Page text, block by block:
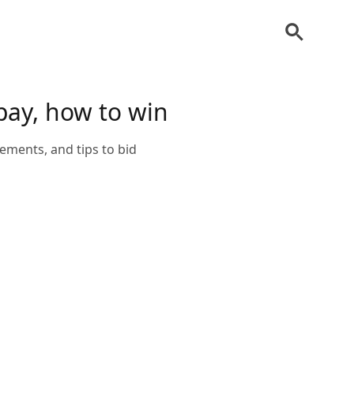
how to win
and tips to bid